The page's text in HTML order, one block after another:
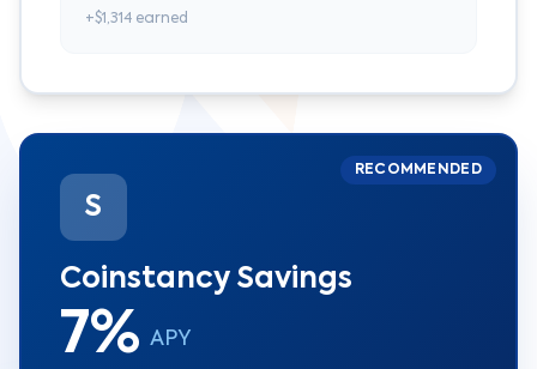
+$1,314 earned
RECOMMENDED
S
Coinstancy Savings
7% APY